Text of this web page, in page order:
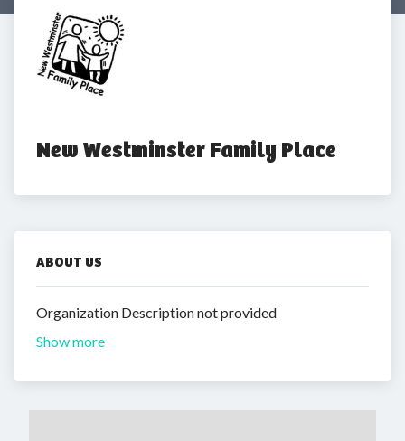
New Westminster Family Place
ABOUT US
Organization Description not provided
Show more